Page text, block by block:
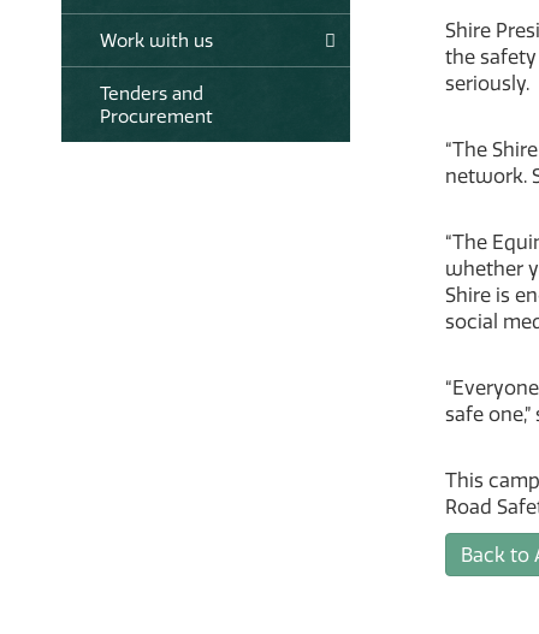
Work with us
Tenders and
Procurement
Shire
the
seriously.
“The
network.
“The
whether
Shire is
social
safe
This
Road
Back to